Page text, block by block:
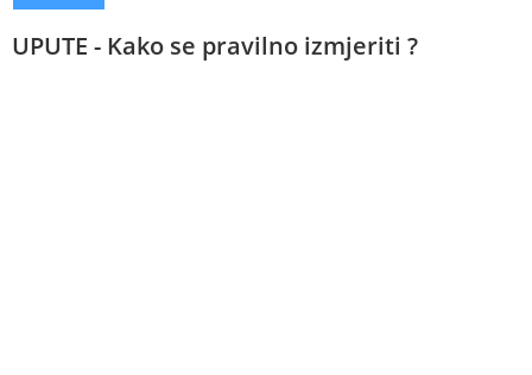
UPUTE - Kako se pravilno izmjeriti ?